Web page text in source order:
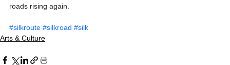
roads rising again.
#silkroute #silkroad #silk
Arts & Culture